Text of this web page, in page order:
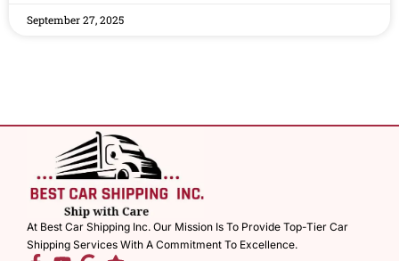
September 27, 2025
At Best Car Shipping Inc. Our Mission Is To Provide Top-Tier Car
Shipping Services With A Commitment To Excellence.